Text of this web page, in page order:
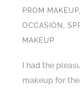
PROM MAKEUP,
OCCASION
MAKEUP
I had the
makeup for